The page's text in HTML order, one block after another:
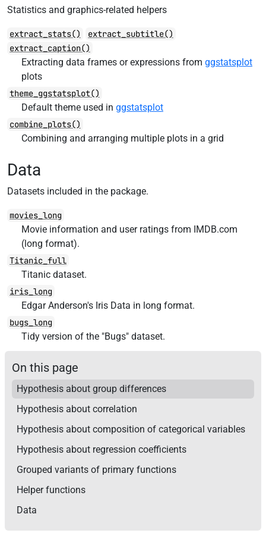
Statistics and graphics-related helpers
extract_stats()
extract_subtitle()
extract_caption()
Extracting data frames or expressions from ggstatsplot
plots
theme_ggstatsplot()
Default theme used in ggstatsplot
combine_plots()
Combining and arranging multiple plots in a grid
Data
Datasets included in the package.
movies_long
Movie information and user ratings from IMDB.com
(long format).
Titanic_full
Titanic dataset.
iris_long
Edgar Anderson's Iris Data in long format.
bugs_long
Tidy version of the "Bugs" dataset.
On this page
Hypothesis about group differences
Hypothesis about correlation
Hypothesis about composition of categorical variables
Hypothesis about regression coefficients
Grouped variants of primary functions
Helper functions
Data